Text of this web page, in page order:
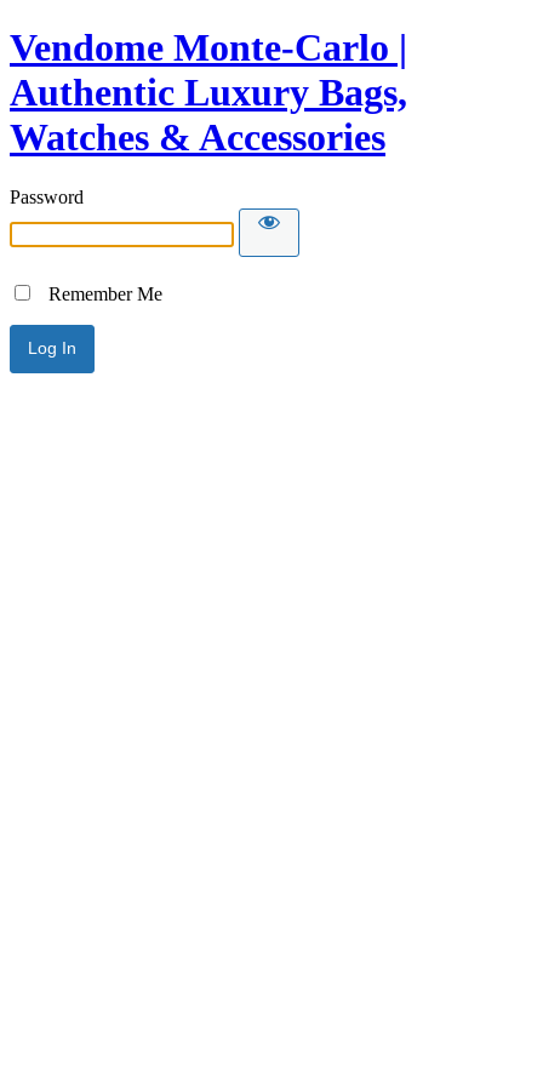
Vendome Monte-Carlo |
Authentic Luxury Bags,
Watches & Accessories
Password
Remember Me